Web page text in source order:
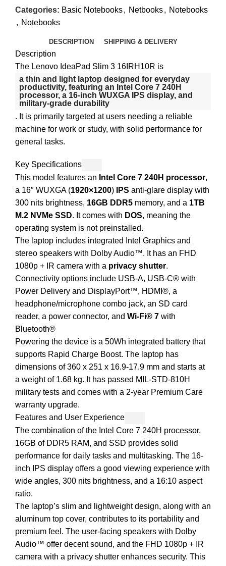
Categories: Basic Notebooks, Netbooks, Notebooks
, Notebooks
DESCRIPTION SHIPPING & DELIVERY
Description
The Lenovo IdeaPad Slim 3 16IRH10R is
a thin and light laptop designed for everyday
productivity, featuring an Intel Core 7 240H
processor, a 16-inch WUXGA IPS display, and
military-grade durability
. It is primarily targeted at users needing a reliable
machine for work or study, with solid performance for
general tasks.
Key Specifications
This model features an Intel Core 7 240H processor,
a 16″ WUXGA (1920×1200) IPS anti-glare display with
300 nits brightness, 16GB DDR5 memory, and a 1TB
M.2 NVMe SSD. It comes with DOS, meaning the
operating system is not preinstalled.
The laptop includes integrated Intel Graphics and
stereo speakers with Dolby Audio™. It has an FHD
1080p + IR camera with a privacy shutter.
Connectivity options include USB-A, USB-C® with
Power Delivery and DisplayPort™, HDMI®, a
headphone/microphone combo jack, an SD card
reader, a power connector, and Wi-Fi® 7 with
Bluetooth®
Powering the device is a 50Wh integrated battery that
supports Rapid Charge Boost. The laptop has
dimensions of 360 x 251 x 16.9-17.9 mm and starts at
a weight of 1.68 kg. It has passed MIL-STD-810H
military tests and comes with a 2-year Premium Care
warranty upgrade.
Features and User Experience
The combination of the Intel Core 7 240H processor,
16GB of DDR5 RAM, and SSD provides solid
performance for daily tasks and multitasking. The 16-
inch IPS display offers a good viewing experience with
wide angles, 300 nits brightness, and a 16:10 aspect
ratio.
The laptop’s slim and lightweight design, along with an
aluminum top cover, contributes to its portability and
premium feel. The user-facing speakers with Dolby
Audio™ offer decent sound, and the FHD 1080p + IR
camera with a privacy shutter enhances security. This